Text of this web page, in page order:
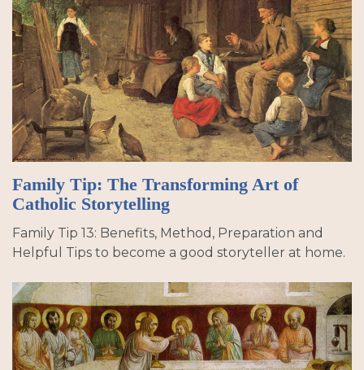
Family Tip: The Transforming Art of
Catholic Storytelling
Family Tip 13: Benefits, Method, Preparation and
Helpful Tips to become a good storyteller at home.